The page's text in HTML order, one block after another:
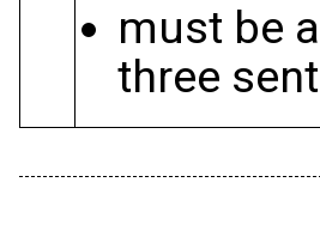
must be
three